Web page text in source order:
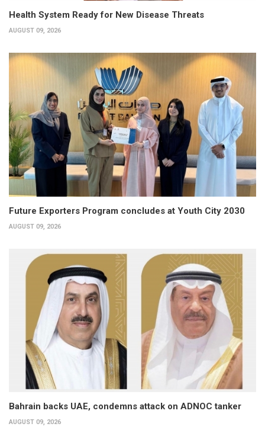
Health System Ready for New Disease Threats
AUGUST 09, 2026
Future Exporters Program concludes at Youth City 2030
AUGUST 09, 2026
Bahrain backs UAE, condemns attack on ADNOC tanker
AUGUST 09, 2026